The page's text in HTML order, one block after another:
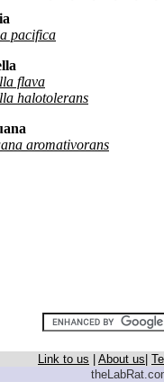
pacifica
flava
halotolerans
aromativorans
Link to us About us